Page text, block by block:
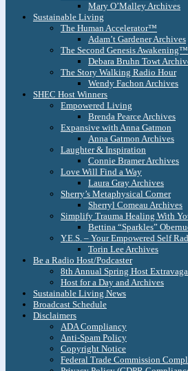
Mary O’Malley Archives
Sustainable Living
The Human Accelerator™
Adam’t Gardener Archives
The Second Genesis Awakening™
Debara Bruhn Towt
The Story Walking Radio Hour
Wendy Fachon Archives
SHEC Host Winners
Empowered Living
Brenda Pearce Archives
Expansive with Anna Gatmon
Anna Gatmon Archives
Laughter & Inspiration
Connie Bramer Archives
Love Will Find a Way
Laura Gray Archives
Sherry’s Metaphysical Corner
Sherryl Comeau Archives
Simplify Trauma Healing With
Bettina “Sparkles”
Y.E.S. – Your Empowered Self
Torin Lee Archives
Be a Radio Host/Podcaster
8th Annual Spring Host
Host for a Day and Archives
Sustainable Living News
Broadcast Schedule
Disclaimers
ADA Compliancy
Anti-Spam Policy
Copyright Notice
Federal Trade Commission